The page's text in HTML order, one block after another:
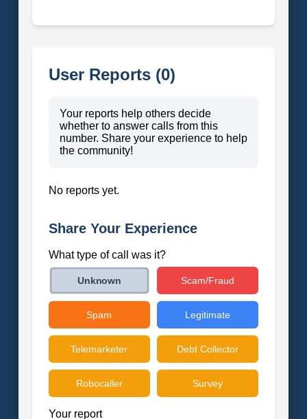
User Reports (0)
Your reports help others decide
whether to answer calls from this
number. Share your experience to help
the community!
No reports yet.
Share Your Experience
What type of call was it?
Unknown Scam/Fraud
Spam Legitimate
Telemarketer Debt Collector
Robocaller Survey
Your report